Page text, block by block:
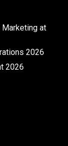
at
2026
2026